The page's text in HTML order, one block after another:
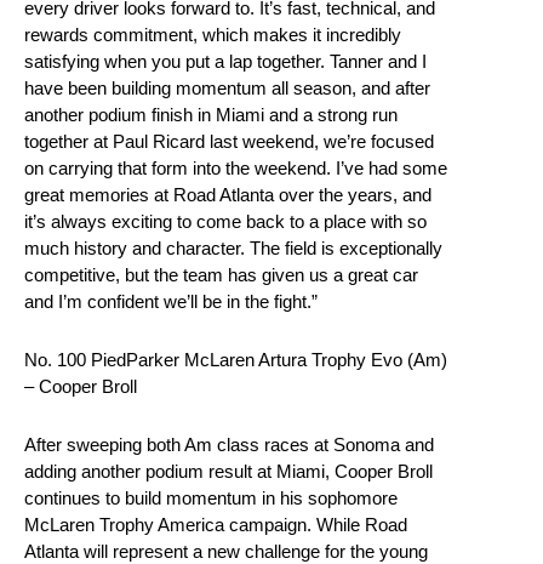
every driver looks forward to. It’s fast, technical, and
rewards commitment, which makes it incredibly
satisfying when you put a lap together. Tanner and I
have been building momentum all season, and after
another podium finish in Miami and a strong run
together at Paul Ricard last weekend, we’re focused
on carrying that form into the weekend. I’ve had some
great memories at Road Atlanta over the years, and
it’s always exciting to come back to a place with so
much history and character. The field is exceptionally
competitive, but the team has given us a great car
and I’m confident we’ll be in the fight.”
No. 100 PiedParker McLaren Artura Trophy Evo (Am)
– Cooper Broll
After sweeping both Am class races at Sonoma and
adding another podium result at Miami, Cooper Broll
continues to build momentum in his sophomore
McLaren Trophy America campaign. While Road
Atlanta will represent a new challenge for the young